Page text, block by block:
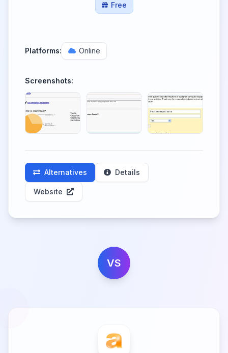
Free
Platforms: Online
Screenshots:
Alternatives Details
Website
VS